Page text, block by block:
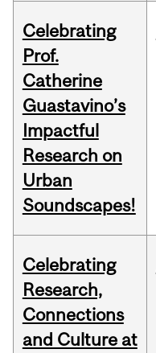
Celebrating
Prof.
Catherine
Guastavino’s
Impactful
Research on
Urban
Soundscapes!
Celebrating
Research,
Connections
and Culture at